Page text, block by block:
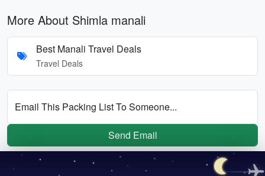
More About Shimla manali
Best Manali Travel Deals
Travel Deals
Email This Packing List To Someone...
Send Email